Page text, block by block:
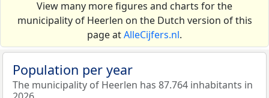
View many more figures and charts for the
municipality of Heerlen on the Dutch version of this
page atAlleCijfers.nl.
Population per year
The municipality of Heerlen has 87.764 inhabitants in